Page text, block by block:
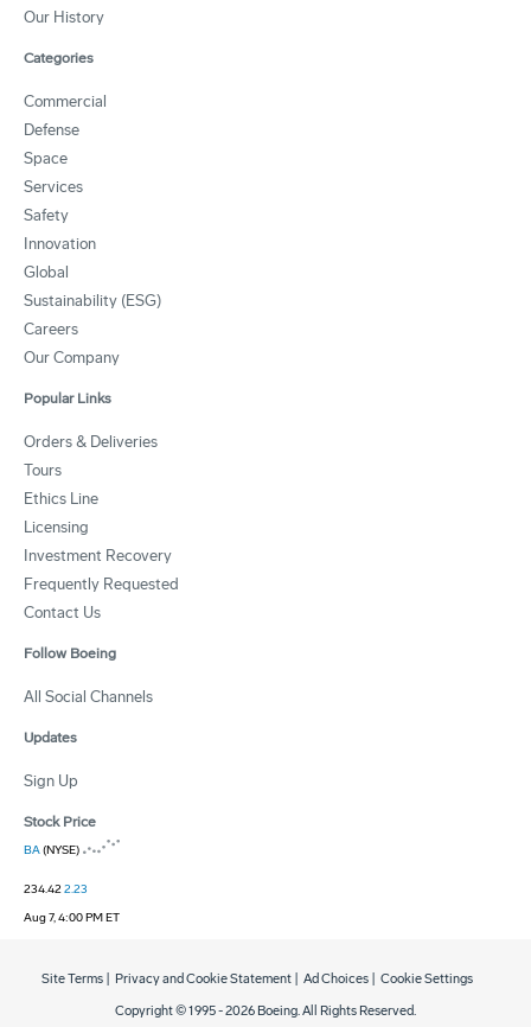
Our History
Categories
Commercial
Defense
Space
Services
Safety
Innovation
Global
Sustainability (ESG)
Careers
Our Company
Popular Links
Orders & Deliveries
Tours
Ethics Line
Licensing
Investment Recovery
Frequently Requested
Contact Us
Follow Boeing
All Social Channels
Updates
Sign Up
Stock Price
BA(NYSE)
234.422.23
Aug 7, 4:00 PM ET
Copyright © 1995 -2026 Boeing. All Rights Reserved.
Site Terms Privacy and Cookie Statement Ad Choices Cookie Settings